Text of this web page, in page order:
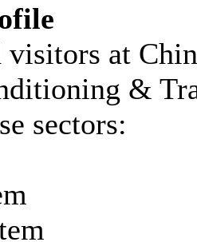
visitors at
&
sectors: